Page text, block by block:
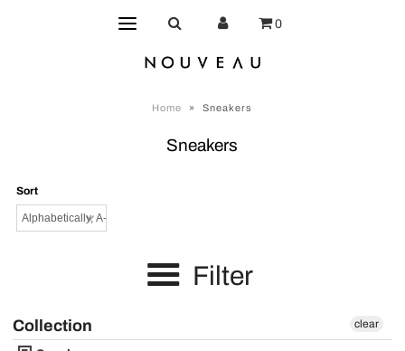
0
Home » Sneakers
Sneakers
Sort
Filter
Collection clear